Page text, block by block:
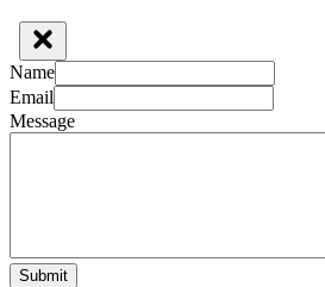
Name
Email
Message
Submit